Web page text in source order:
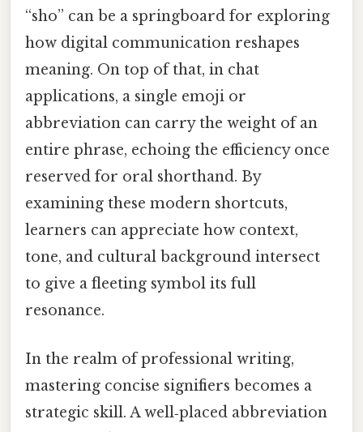
“sho” can be a springboard for exploring
how digital communication reshapes
meaning. On top of that, in chat
applications, a single emoji or
abbreviation can carry the weight of an
entire phrase, echoing the efficiency once
reserved for oral shorthand. By
examining these modern shortcuts,
learners can appreciate how context,
tone, and cultural background intersect
to give a fleeting symbol its full
resonance.
In the realm of professional writing,
mastering concise signifiers becomes a
strategic skill. A well‑placed abbreviation